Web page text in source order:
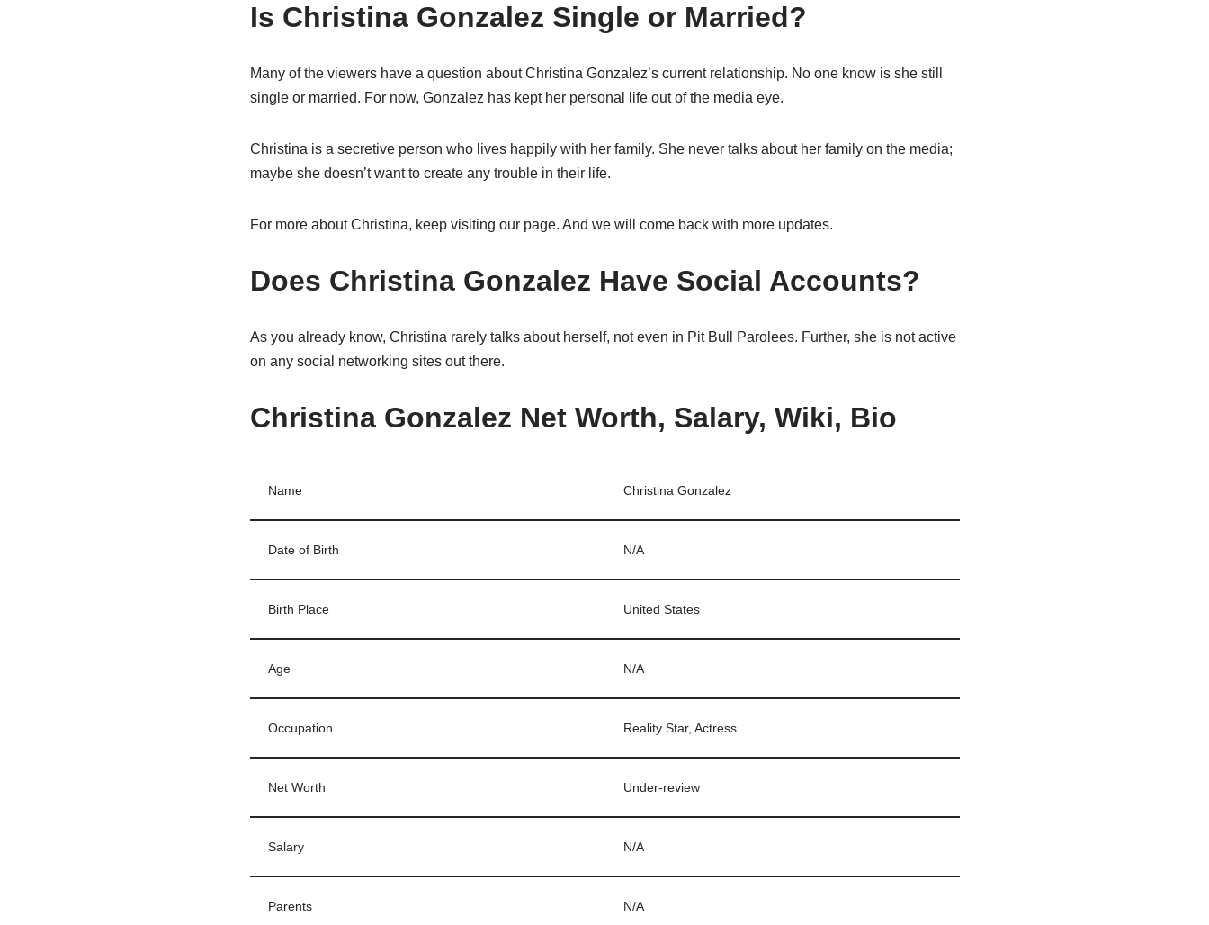
Is Christina Gonzalez Single or Married?
Many of the viewers have a question about Christina Gonzalez’s current relationship. No one know is she still
single or married. For now, Gonzalez has kept her personal life out of the media eye.
Christina is a secretive person who lives happily with her family. She never talks about her family on the media;
maybe she doesn’t want to create any trouble in their life.
For more about Christina, keep visiting our page. And we will come back with more updates.
Does Christina Gonzalez Have Social Accounts?
As you already know, Christina rarely talks about herself, not even in Pit Bull Parolees. Further, she is not active
on any social networking sites out there.
Christina Gonzalez Net Worth, Salary, Wiki, Bio
Name Christina Gonzalez
Date of Birth N/A
Birth Place United States
Age N/A
Occupation Reality Star, Actress
Net Worth Under-review
Salary N/A
Parents N/A